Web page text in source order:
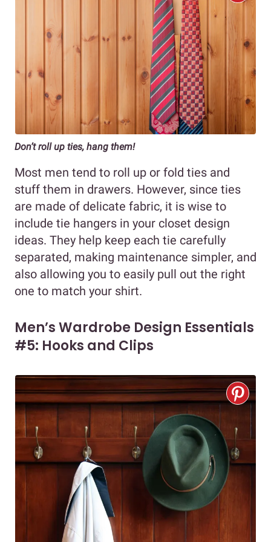
Don’t roll up ties, hang them!
Most men tend to roll up or fold ties and
stuff them in drawers. However, since ties
are made of delicate fabric, it is wise to
include tie hangers in your closet design
ideas. They help keep each tie carefully
separated, making maintenance simpler, and
also allowing you to easily pull out the right
one to match your shirt.
Men’s Wardrobe Design Essentials
#5: Hooks and Clips